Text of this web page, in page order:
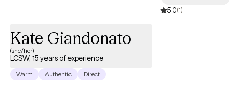
5.0(1)
Kate Giandonato
(she/her)
LCSW, 15 years of experience
Warm Authentic Direct